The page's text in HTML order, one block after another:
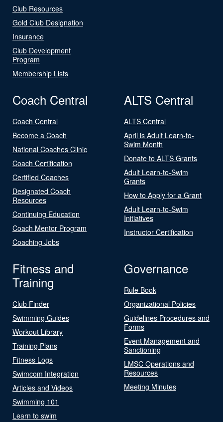
Club Resources
Gold Club Designation
Insurance
Club Development
Program
Membership Lists
Coach Central
Coach Central
Become a Coach
National Coaches Clinic
Coach Certification
Certified Coaches
Designated Coach
Resources
Continuing Education
Coach Mentor Program
Coaching Jobs
ALTS Central
ALTS Central
April is Adult Learn-to-
Swim Month
Donate to ALTS Grants
Adult Learn-to-Swim
Grants
How to Apply for a Grant
Adult Learn-to-Swim
Initiatives
Instructor Certification
Fitness and
Training
Club Finder
Swimming Guides
Workout Library
Training Plans
Fitness Logs
Swimcom Integration
Articles and Videos
Swimming 101
Learn to swim
Governance
Rule Book
Organizational Policies
Guidelines Procedures and
Forms
Event Management and
Sanctioning
LMSC Operations and
Resources
Meeting Minutes